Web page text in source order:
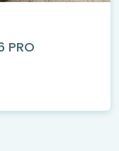
PRO